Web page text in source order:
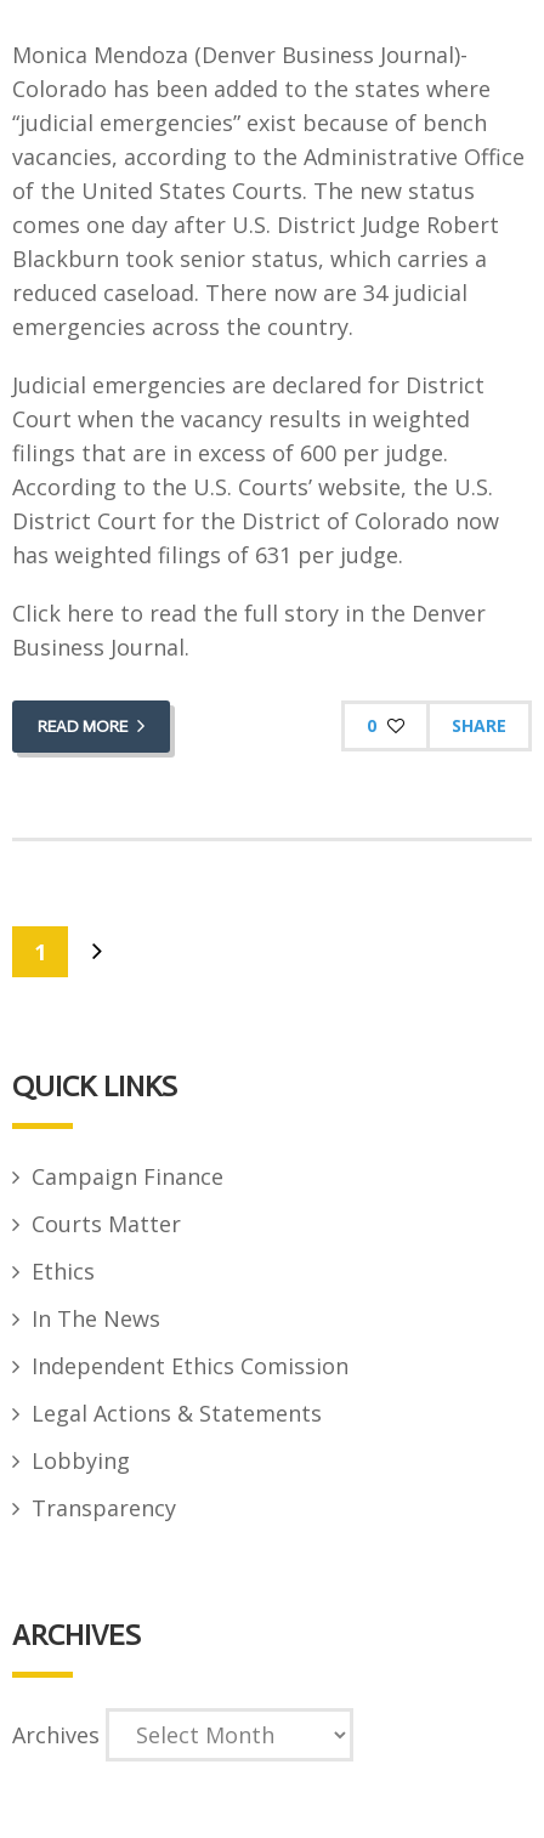
Monica Mendoza (Denver Business Journal)-
Colorado has been added to the states where
“judicial emergencies” exist because of bench
vacancies, according to the Administrative Office
of the United States Courts. The new status
comes one day after U.S. District Judge Robert
Blackburn took senior status, which carries a
reduced caseload. There now are 34 judicial
emergencies across the country.
Judicial emergencies are declared for District
Court when the vacancy results in weighted
filings that are in excess of 600 per judge.
According to the U.S. Courts’ website, the U.S.
District Court for the District of Colorado now
has weighted filings of 631 per judge.
Click here to read the full story in the Denver
Business Journal.
READ MORE 0 SHARE
1
QUICK LINKS
Campaign Finance
Courts Matter
Ethics
In The News
Independent Ethics Comission
Legal Actions & Statements
Lobbying
Transparency
ARCHIVES
Archives